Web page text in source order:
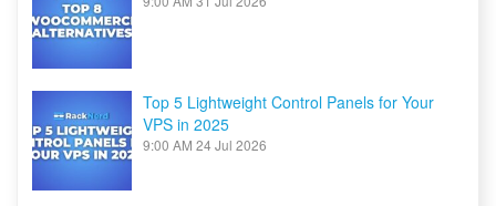
Top 5 Lightweight Control Panels for Your
VPS in 2025
9:00 AM 24 Jul 2026